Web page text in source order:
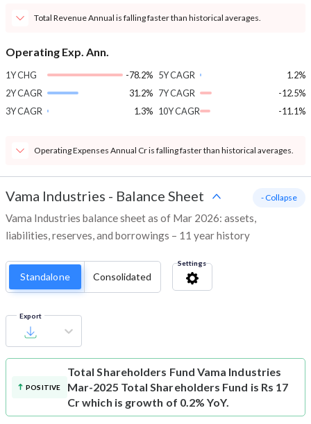
Total Revenue Annual is falling faster than historical averages.
Operating Exp. Ann.
1Y CHG
-78.2%
2Y CAGR
31.2%
3Y CAGR
1.3%
5Y CAGR
1.2%
7Y CAGR
-12.5%
10Y CAGR
-11.1%
Operating Expenses Annual Cr is falling faster than historical averages.
Vama Industries - Balance Sheet
Vama Industries balance sheet as of Mar 2026: assets,
liabilities, reserves, and borrowings – 11 year history
- Collapse
Standalone Consolidated
Settings
Export
POSITIVE
Total Shareholders Fund Vama Industries
Mar-2025 Total Shareholders Fund is Rs 17
Cr which is growth of 0.2% YoY.